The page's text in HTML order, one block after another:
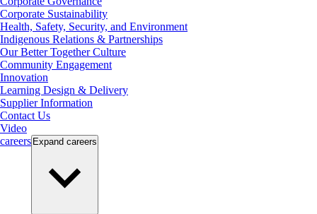
Corporate Sustainability
Health, Safety, Security, and Environment
Indigenous Relations & Partnerships
Our Better Together Culture
Community Engagement
Innovation
Learning Design & Delivery
Supplier Information
Contact Us
Video
careers Expand careers